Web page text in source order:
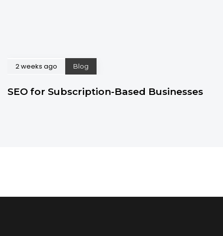
2 weeks ago Blog
SEO for Subscription-Based Businesses